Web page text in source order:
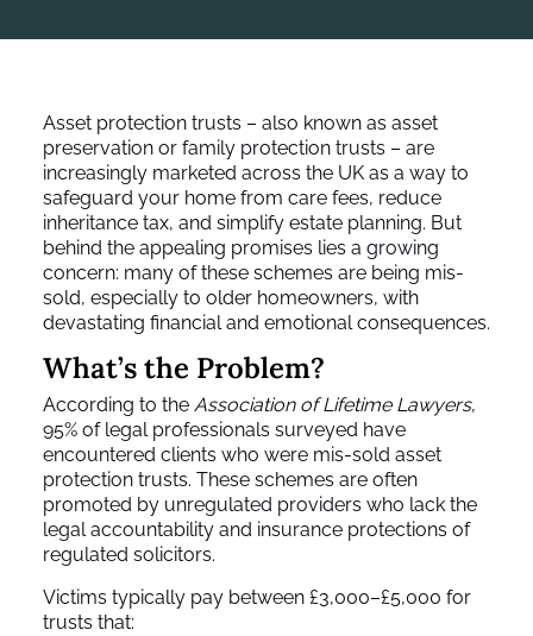
Asset protection trusts – also known as asset
preservation or family protection trusts – are
increasingly marketed across the UK as a way to
safeguard your home from care fees, reduce
inheritance tax, and simplify estate planning. But
behind the appealing promises lies a growing
concern: many of these schemes are being mis-
sold, especially to older homeowners, with
devastating financial and emotional consequences.
What’s the Problem?
According to the Association of Lifetime Lawyers,
95% of legal professionals surveyed have
encountered clients who were mis-sold asset
protection trusts. These schemes are often
promoted by unregulated providers who lack the
legal accountability and insurance protections of
regulated solicitors.
Victims typically pay between £3,000–£5,000 for
trusts that: